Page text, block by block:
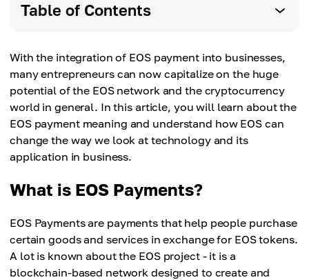
Table of Contents
With the integration of EOS payment into businesses,
many entrepreneurs can now capitalize on the huge
potential of the EOS network and the cryptocurrency
world in general. In this article, you will learn about the
EOS payment meaning and understand how EOS can
change the way we look at technology and its
application in business.
What is EOS Payments?
EOS Payments are payments that help people purchase
certain goods and services in exchange for EOS tokens.
A lot is known about the EOS project - it is a
blockchain-based network designed to create and